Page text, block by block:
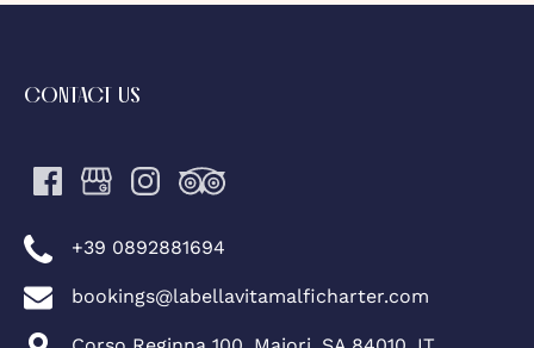
CONTACT US
+39 0892881694
bookings@labellavitamalficharter.com